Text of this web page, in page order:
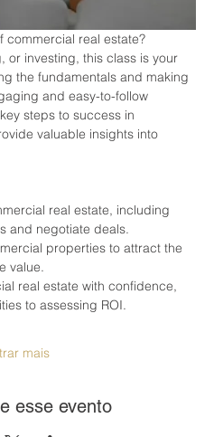
commercial real estate?
or investing, this class is your
the fundamentals and making
and easy-to-follow
steps to success in
valuable insights into
real estate, including
and negotiate deals.
properties to attract the
value.
real estate with confidence,
to assessing ROI.
mais
esse evento